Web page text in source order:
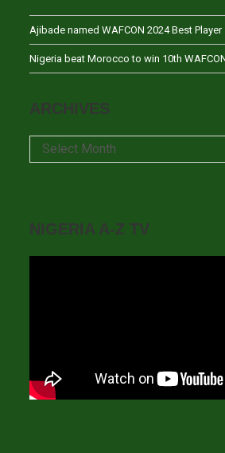
Ajibade named WAFCON 2024 Best Player
Nigeria beat Morocco to win 10th
ARCHIVES
Archives
Select Month
NIGERIA A-Z TV